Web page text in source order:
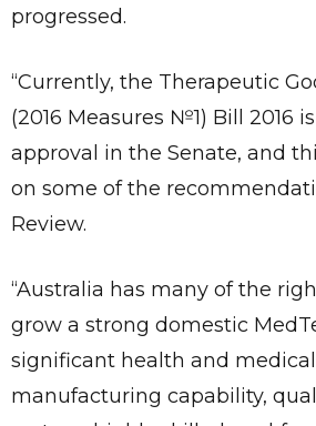
progressed.
“Currently, the Therapeutic
(2016 Measures №1) Bill 2016
approval in the Senate, and
on some of the
Review.
“Australia has many of the
grow a strong domestic
significant health and
manufacturing capability,